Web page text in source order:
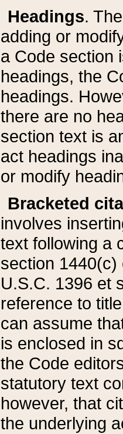
Headings.
adding or
a Code section
headings, the
headings.
there are no
section text is
act headings
or modify
Bracketed
involves
text following a
section 1440(c)
U.S.C. 1396 et
reference to
can assume
is enclosed in
the Code
statutory text
however, that
the underlying